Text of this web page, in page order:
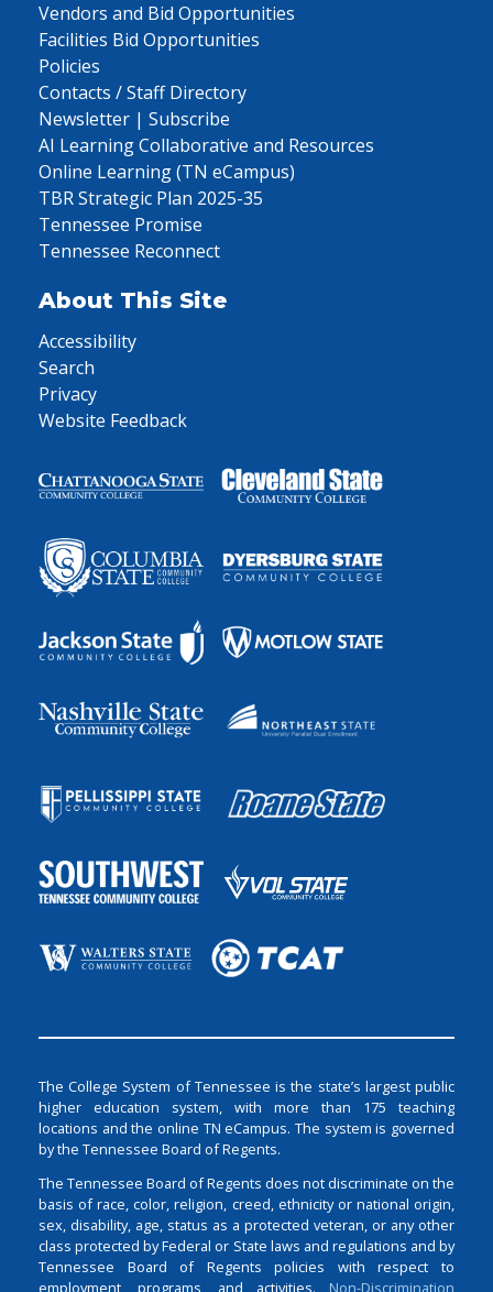
Vendors and Bid Opportunities
Facilities Bid Opportunities
Policies
Contacts / Staff Directory
Newsletter | Subscribe
AI Learning Collaborative and Resources
Online Learning (TN eCampus)
TBR Strategic Plan 2025-35
Tennessee Promise
Tennessee Reconnect
About This Site
Accessibility
Search
Privacy
Website Feedback
The College System of Tennessee is the state’s largest public
higher education system, with more than 175 teaching
locations and the online TN eCampus. The system is governed
by the Tennessee Board of Regents.
The Tennessee Board of Regents does not discriminate on the
basis of race, color, religion, creed, ethnicity or national origin,
sex, disability, age, status as a protected veteran, or any other
class protected by Federal or State laws and regulations and by
Tennessee Board of Regents policies with respect to